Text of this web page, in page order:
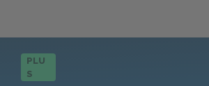
PLU
S